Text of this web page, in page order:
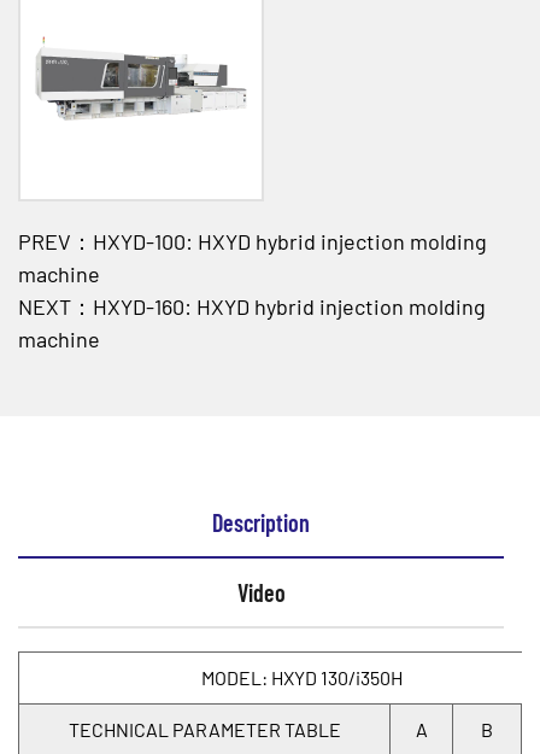
PREV：HXYD-100: HXYD hybrid injection molding
machine
NEXT：HXYD-160: HXYD hybrid injection molding
machine
Description
Video
MODEL: HXYD 130/i350H
TECHNICAL PARAMETER TABLE A B